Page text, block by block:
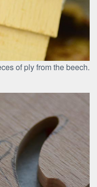
of ply from the beech.